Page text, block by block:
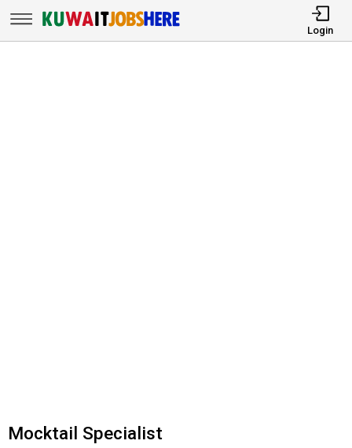
Login
Mocktail Specialist